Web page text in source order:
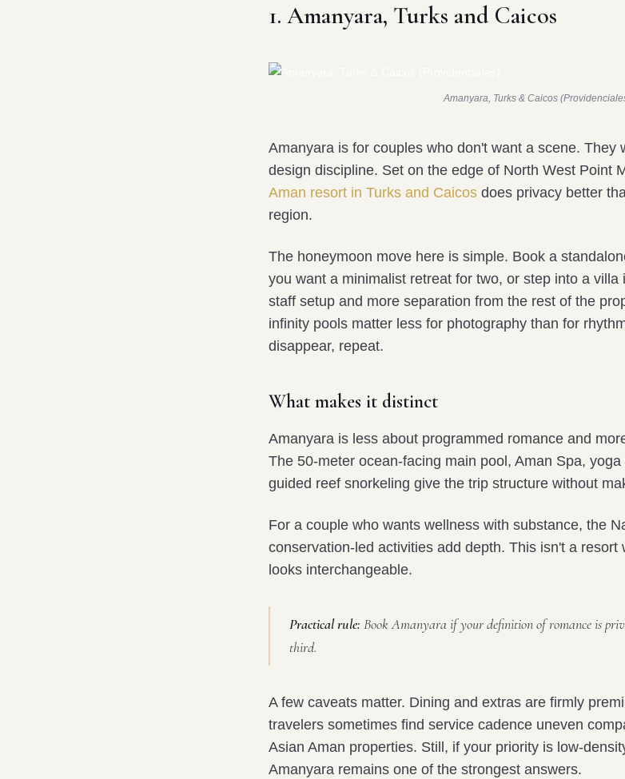
1. Amanyara, Turks and Caicos
Amanyara, Turks & Caicos
Amanyara is for couples who don't want a scene. They
design discipline. Set on the edge of North West Point
Aman resort in Turks and Caicos does privacy better
region.
The honeymoon move here is simple. Book a
you want a minimalist retreat for two, or step into a
staff setup and more separation from the rest of the
infinity pools matter less for photography than for
disappear, repeat.
What makes it distinct
Amanyara is less about programmed romance and
The 50-meter ocean-facing main pool, Aman Spa,
guided reef snorkeling give the trip structure without
For a couple who wants wellness with substance, the
conservation-led activities add depth. This isn't a resort
looks interchangeable.
Practical rule: Book Amanyara if your definition of romance is
third.
A few caveats matter. Dining and extras are firmly
travelers sometimes find service cadence uneven
Asian Aman properties. Still, if your priority is low-
Amanyara remains one of the strongest answers.